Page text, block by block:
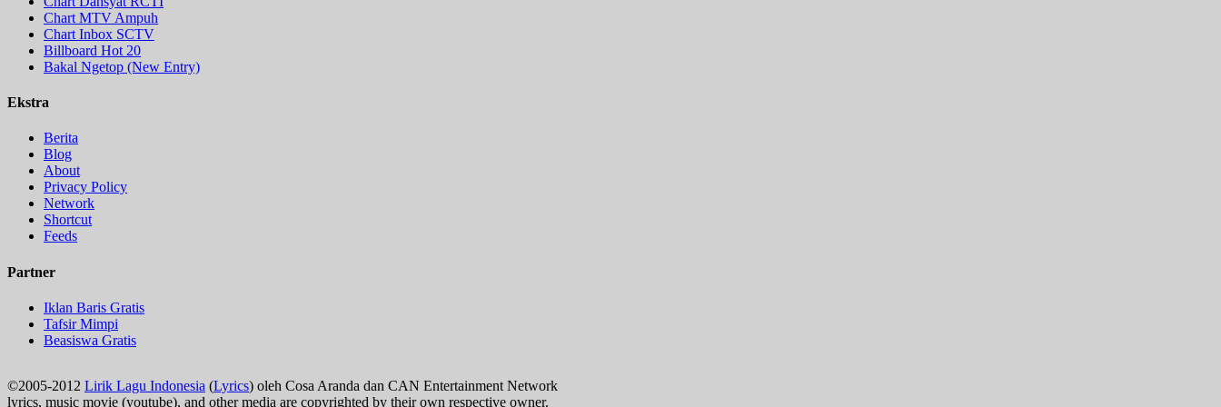
Chart MTV Ampuh
Chart Inbox SCTV
Billboard Hot 20
Bakal Ngetop (New Entry)
Ekstra
Berita
Blog
About
Privacy Policy
Network
Shortcut
Feeds
Partner
Iklan Baris Gratis
Tafsir Mimpi
Beasiswa Gratis
©2005-2012 Lirik Lagu Indonesia (Lyrics) oleh Cosa Aranda dan CAN Entertainment Network
lyrics, music movie (youtube), and other media are copyrighted by their own respective owner.